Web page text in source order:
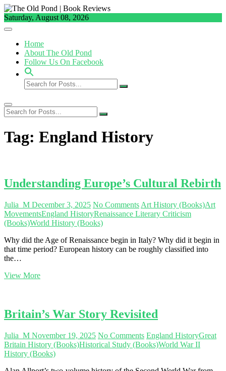
Skip
to
content
Saturday, August 08, 2026
Home
About The Old Pond
Follow Us On Facebook
Search
for
Search
for
Tag: England History
Understanding Europe’s Cultural Rebirth
Julia_M December 3, 2025 No Comments Art History (Books)Art
MovementsEngland HistoryRenaissance Literary Criticism
(Books)World History (Books)
Why did the Age of Renaissance begin in Italy? Why did it begin in
that time period? European history can be roughly classified into
the…
View MoreUnderstanding
Britain’s War Story Revisited
Julia_M November 19, 2025 No Comments England HistoryGreat
Britain History (Books)Historical Study (Books)World War II
History (Books)